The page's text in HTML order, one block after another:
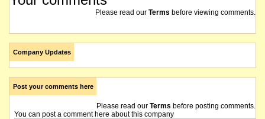
Please read our Terms before viewing comments.
Company Updates
Post your comments here
Please read our Terms before posting comments.
You can post a comment here about this company